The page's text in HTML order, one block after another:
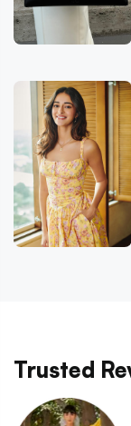
Trusted